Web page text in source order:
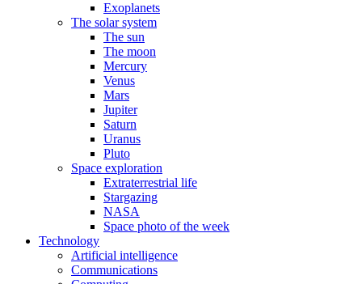
Exoplanets
The solar system
The sun
The moon
Mercury
Venus
Mars
Jupiter
Saturn
Uranus
Pluto
Space exploration
Extraterrestrial life
Stargazing
NASA
Space photo of the week
Technology
Artificial intelligence
Communications